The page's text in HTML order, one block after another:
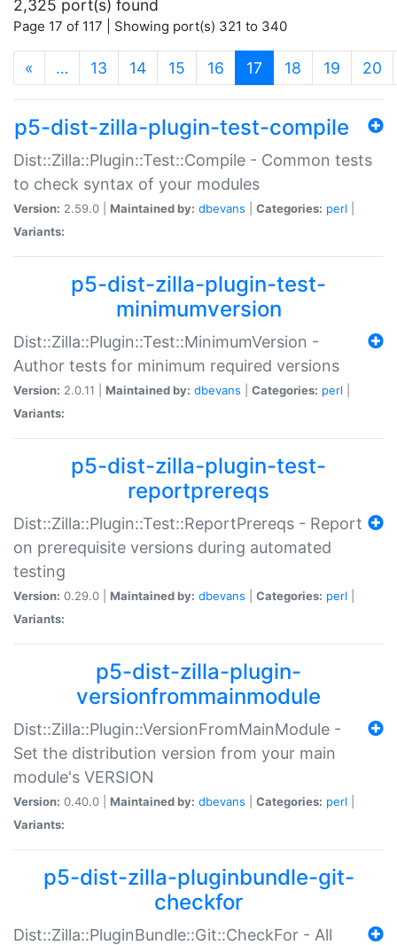
2,325 port(s) found
Page 17 of 117 | Showing port(s) 321 to 340
« … 13 14 15 16 17 (current)
18 19 20
p5-dist-zilla-plugin-test-compile
Dist::Zilla::Plugin::Test::Compile - Common tests
to check syntax of your modules
Version: 2.59.0 | Maintained by: dbevans Categories: perl
Variants:
p5-dist-zilla-plugin-test-
minimumversion
Dist::Zilla::Plugin::Test::MinimumVersion -
Author tests for minimum required versions
Version: 2.0.11 | Maintained by: dbevans Categories: perl
Variants:
p5-dist-zilla-plugin-test-
reportprereqs
Dist::Zilla::Plugin::Test::ReportPrereqs - Report
on prerequisite versions during automated
testing
Version: 0.29.0 | Maintained by: dbevans Categories: perl
Variants:
p5-dist-zilla-plugin-
versionfrommainmodule
Dist::Zilla::Plugin::VersionFromMainModule -
Set the distribution version from your main
module's VERSION
Version: 0.40.0 | Maintained by: dbevans Categories: perl
Variants:
p5-dist-zilla-pluginbundle-git-
checkfor
Dist::Zilla::PluginBundle::Git::CheckFor - All